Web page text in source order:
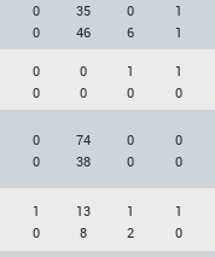
0
0
35
46
0
6
1
1
0
0
0
0
1
0
1
0
0
0
74
38
0
0
0
0
1
0
13
8
1
2
1
0